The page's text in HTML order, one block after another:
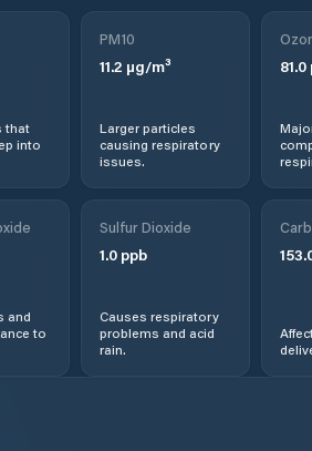
that
into
PM10
11.2 µg/m³
Larger particles
causing respiratory
issues.
81.0
and
to
Sulfur Dioxide
1.0ppb
Causes respiratory
problems and acid
rain.